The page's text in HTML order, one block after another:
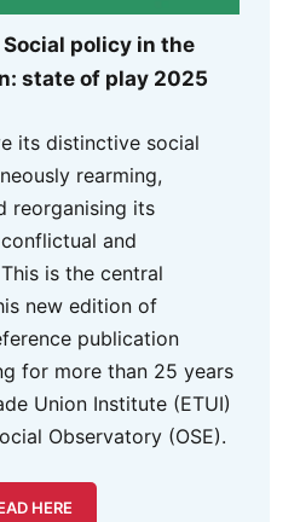
policy in the
state of play 2025
its distinctive social
rearming,
reorganising its
and
is the central
new edition of
publication
for more than 25 years
Union Institute (ETUI)
Observatory (OSE).
HERE